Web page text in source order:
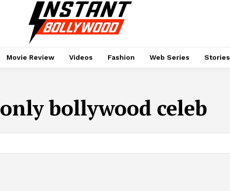
Movie Review Videos Fashion Web Series Stories
only bollywood celeb